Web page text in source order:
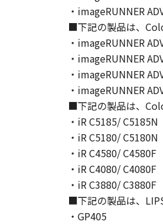
THIS
STATE OR
NEITHER
WARRANT
OF THE
[NO
USE THE
CANON'S
NOT
・imageRUNNER
■下記の製品は、
・imageRUNNER
・imageRUNNER
・imageRUNNER
・imageRUNNER
■下記の製品は、
・iR C5185/ C5185N
・iR C5180/ C5180N
・iR C4580/ C4580F
・iR C4080/ C4080F
・iR C3880/ C3880F
■下記の製品は、
・GP405